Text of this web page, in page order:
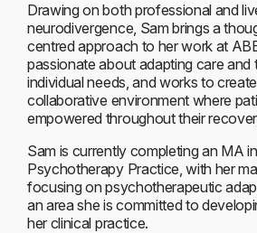
Drawing on both professional and
neurodivergence, Sam brings a
centred approach to her work at
passionate about adapting care and
individual needs, and works to
collaborative environment where
empowered throughout their
Sam is currently completing an MA
Psychotherapy Practice, with her
focusing on psychotherapeutic
an area she is committed to
her clinical practice.